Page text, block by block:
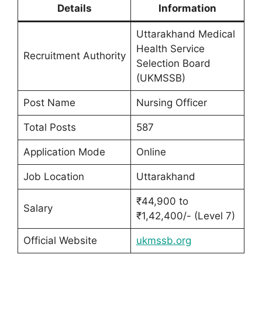
Details Information
Recruitment Authority
Uttarakhand Medical
Health Service
Selection Board
(UKMSSB)
Post Name Nursing Officer
Total Posts 587
Application Mode Online
Job Location Uttarakhand
Salary
₹44,900 to
₹1,42,400/- (Level 7)
Official Website ukmssb.org